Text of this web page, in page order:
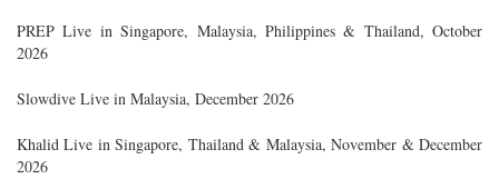
PREP Live in Singapore, Malaysia, Philippines & Thailand, October
2026
Slowdive Live in Malaysia, December 2026
Khalid Live in Singapore, Thailand & Malaysia, November & December
2026